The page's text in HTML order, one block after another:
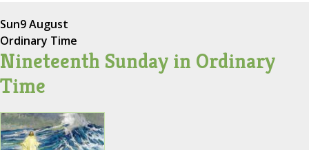
Sun9 August
Ordinary Time
Nineteenth Sunday in Ordinary
Time